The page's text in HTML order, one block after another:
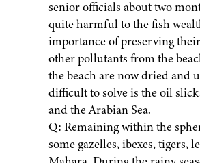
senior officials about two
quite harmful to the fish
importance of preserving
other pollutants from the
the beach are now dried and
difficult to solve is the oil
and the Arabian Sea.
Q: Remaining within the
some gazelles, ibexes,